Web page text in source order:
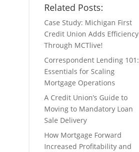
Related Posts:
Case Study: Michigan First
Credit Union Adds Efficiency
Through MCTlive!
Correspondent Lending 101:
Essentials for Scaling
Mortgage Operations
A Credit Union’s Guide to
Moving to Mandatory Loan
Sale Delivery
How Mortgage Forward
Increased Profitability and